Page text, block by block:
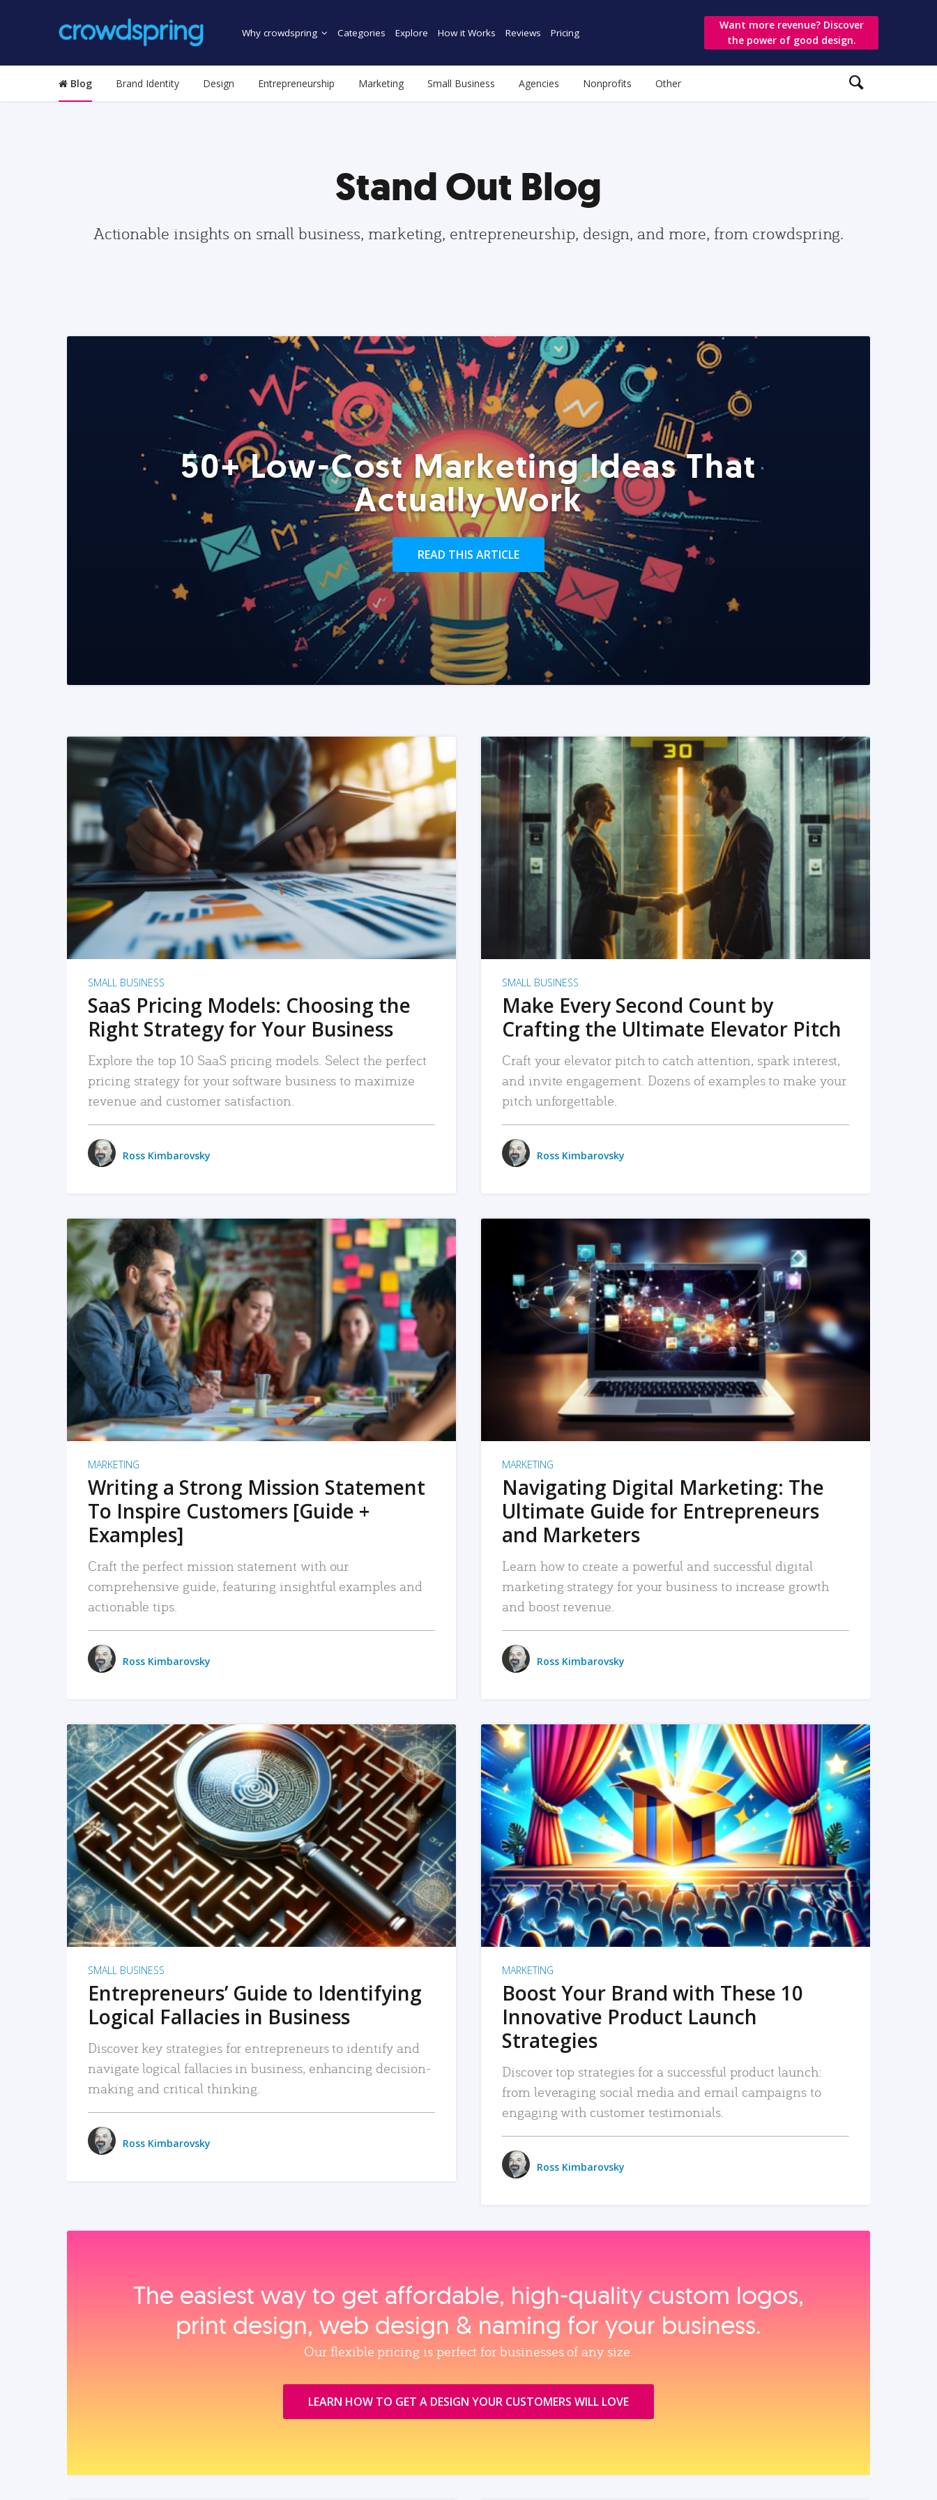
Why crowdspring Categories Explore How it Works Reviews Pricing
Want more revenue? Discover
the power of good design.
Blog Brand Identity Design Entrepreneurship Marketing Small Business Agencies Nonprofits Other
Stand Out Blog
Actionable insights on small business, marketing, entrepreneurship, design, and more, from crowdspring.
50+ Low-Cost Marketing Ideas That
Actually Work
READ THIS ARTICLE
READ MORE
SMALL BUSINESS
SaaS Pricing Models: Choosing the
Right Strategy for Your Business
Explore the top 10 SaaS pricing models. Select the perfect
pricing strategy for your software business to maximize
revenue and customer satisfaction.
Ross Kimbarovsky
READ MORE
SMALL BUSINESS
Make Every Second Count by
Crafting the Ultimate Elevator Pitch
Craft your elevator pitch to catch attention, spark interest,
and invite engagement. Dozens of examples to make your
pitch unforgettable.
Ross Kimbarovsky
READ MORE
MARKETING
Writing a Strong Mission Statement
To Inspire Customers [Guide +
Examples]
Craft the perfect mission statement with our
comprehensive guide, featuring insightful examples and
actionable tips.
Ross Kimbarovsky
READ MORE
MARKETING
Navigating Digital Marketing: The
Ultimate Guide for Entrepreneurs
and Marketers
Learn how to create a powerful and successful digital
marketing strategy for your business to increase growth
and boost revenue.
Ross Kimbarovsky
READ MORE
SMALL BUSINESS
Entrepreneurs’ Guide to Identifying
Logical Fallacies in Business
Discover key strategies for entrepreneurs to identify and
navigate logical fallacies in business, enhancing decision-
making and critical thinking.
Ross Kimbarovsky
READ MORE
MARKETING
Boost Your Brand with These 10
Innovative Product Launch
Strategies
Discover top strategies for a successful product launch:
from leveraging social media and email campaigns to
engaging with customer testimonials.
Ross Kimbarovsky
The easiest way to get affordable, high‑quality custom logos,
print design, web design & naming for your business.
Our flexible pricing is perfect for businesses of any size.
LEARN HOW TO GET A DESIGN YOUR CUSTOMERS WILL LOVE